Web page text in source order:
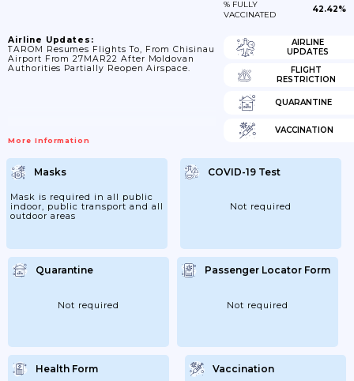
% FULLY
VACCINATED
42.42%
Airline Updates:
TAROM Resumes Flights To, From Chisinau
Airport From 27MAR22 After Moldovan
Authorities Partially Reopen Airspace.
More Information
AIRLINE
UPDATES
FLIGHT
RESTRICTION
QUARANTINE
VACCINATION
Masks
Mask is required in all public
indoor, public transport and all
outdoor areas
COVID-19 Test
Not required
Quarantine
Not required
Passenger Locator Form
Not required
Health Form Vaccination